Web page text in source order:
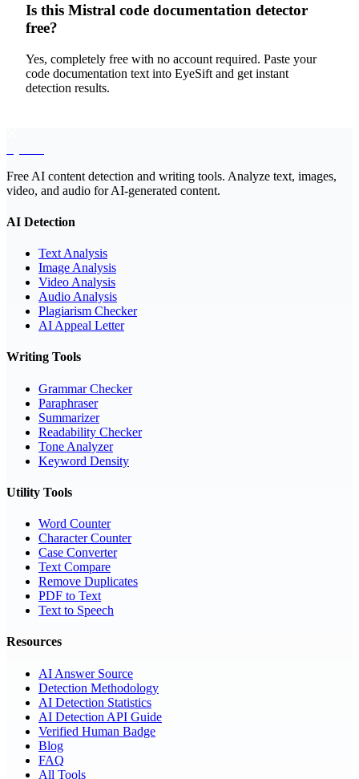
Is this Mistral code documentation detector
free?
Yes, completely free with no account required. Paste your
code documentation text into EyeSift and get instant
detection results.
Free AI content detection and writing tools. Analyze text, images,
video, and audio for AI-generated content.
AI Detection
Text Analysis
Image Analysis
Video Analysis
Audio Analysis
Plagiarism Checker
AI Appeal Letter
Writing Tools
Grammar Checker
Paraphraser
Summarizer
Readability Checker
Tone Analyzer
Keyword Density
Utility Tools
Word Counter
Character Counter
Case Converter
Text Compare
Remove Duplicates
PDF to Text
Text to Speech
Resources
AI Answer Source
Detection Methodology
AI Detection Statistics
AI Detection API Guide
Verified Human Badge
Blog
FAQ
All Tools